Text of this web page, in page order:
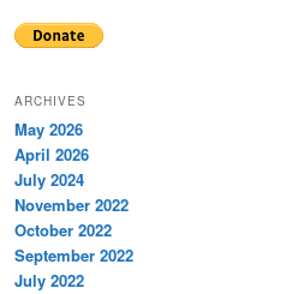
ARCHIVES
May 2026
April 2026
July 2024
November 2022
October 2022
September 2022
July 2022